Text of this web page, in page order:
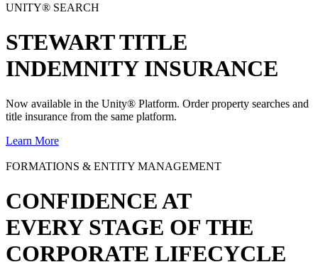
UNITY® SEARCH
STEWART TITLE
INDEMNITY INSURANCE
Now available in the Unity® Platform. Order property searches and
title insurance from the same platform.
Learn More
FORMATIONS & ENTITY MANAGEMENT
CONFIDENCE AT
EVERY STAGE OF THE
CORPORATE LIFECYCLE